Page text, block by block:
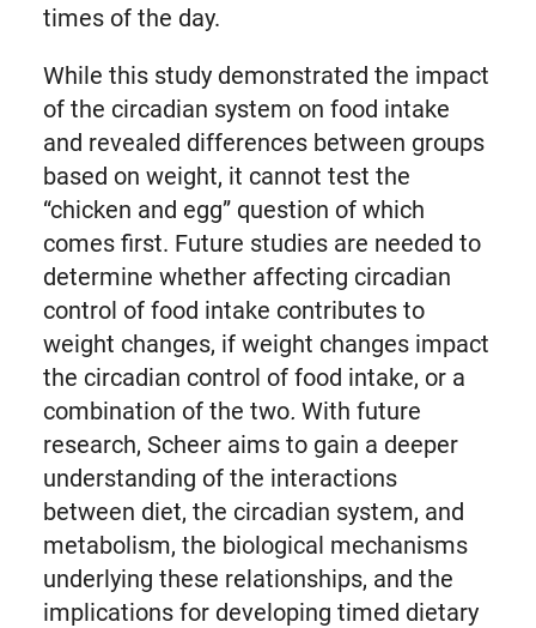
times of the day.
While this study demonstrated the impact
of the circadian system on food intake
and revealed differences between groups
based on weight, it cannot test the
“chicken and egg” question of which
comes first. Future studies are needed to
determine whether affecting circadian
control of food intake contributes to
weight changes, if weight changes impact
the circadian control of food intake, or a
combination of the two. With future
research, Scheer aims to gain a deeper
understanding of the interactions
between diet, the circadian system, and
metabolism, the biological mechanisms
underlying these relationships, and the
implications for developing timed dietary